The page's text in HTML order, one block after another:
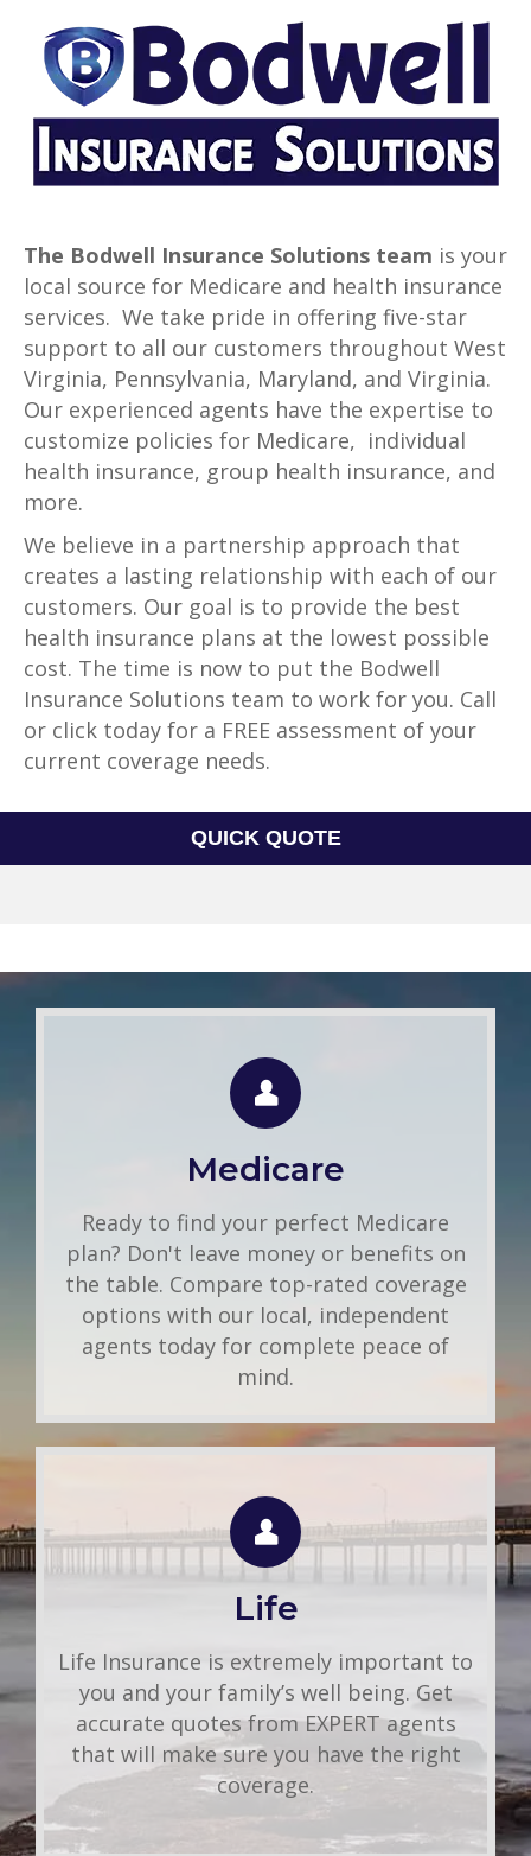
The Bodwell Insurance Solutions team is your
local source for Medicare and health insurance
services. We take pride in offering five-star
support to all our customers throughout West
Virginia, Pennsylvania, Maryland, and Virginia.
Our experienced agents have the expertise to
customize policies for Medicare, individual
health insurance, group health insurance, and
more.
We believe in a partnership approach that
creates a lasting relationship with each of our
customers. Our goal is to provide the best
health insurance plans at the lowest possible
cost. The time is now to put the Bodwell
Insurance Solutions team to work for you. Call
or click today for a FREE assessment of your
current coverage needs.
QUICK QUOTE
Medicare
Ready to find your perfect Medicare
plan? Don't leave money or benefits on
the table. Compare top-rated coverage
options with our local, independent
agents today for complete peace of
mind.
Group Health
Use this FREE tool to shop for the best
insurance rates available online. Unlike
other insurance sites you may have come
information. That means you get fast and
accurate quotes without any hassle.
Get A Quote
Life
Life Insurance is extremely important to
you and your family’s well being. Get
accurate quotes from EXPERT agents
that will make sure you have the right
coverage.
LIFE QUOTE
Use this FREE tool to shop for the best
insurance rates available online. Unlike
other insurance sites you may have come
information. That means you get fast and
accurate quotes without any hassle.
Get A Quote